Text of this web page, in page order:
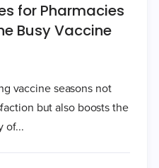
for Pharmacies
Busy Vaccine
vaccine seasons not
but also boosts the
of...